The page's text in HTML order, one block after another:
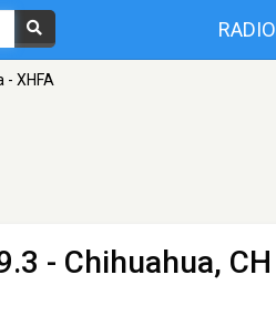
RADIO
- XHFA
- Chihuahua, CH